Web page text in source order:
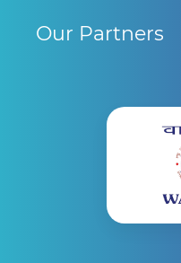
Our Partners